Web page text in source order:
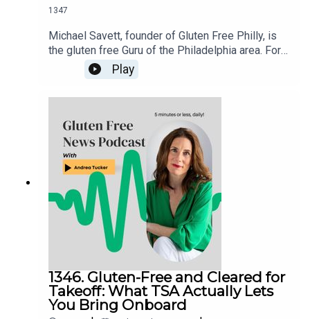
1347
Michael Savett, founder of Gluten Free Philly, is
the gluten free Guru of the Philadelphia area. For
over a decade, he’s galvanized the gluten free
community around his weekly posts about
restaurant news, product releases and events.
Michael has organized the Delaware Valley’s
more than two dozen dedicated gluten free
restaurants, bakeries and businesses in his
Gluten Free Philly app and website. An even
longer list, full of businesses with gluten free
offerings, is housed in the Gluten Free Philly app
[iOS and Android] and on the Gluten Free Philly
website.
Play
1346. Gluten-Free and Cleared for
Takeoff: What TSA Actually Lets
You Bring Onboard